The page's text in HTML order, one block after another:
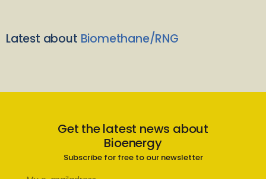
Latest about Biomethane/RNG
Get the latest news about
Bioenergy
Subscribe for free to our newsletter